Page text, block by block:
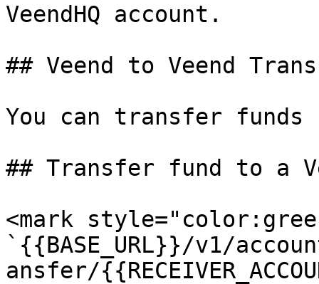
VeendHQ account.
## Veend to Veend
You can transfer funds
## Transfer fund to a
<mark
`{{BASE_URL}}/v1/
ansfer/